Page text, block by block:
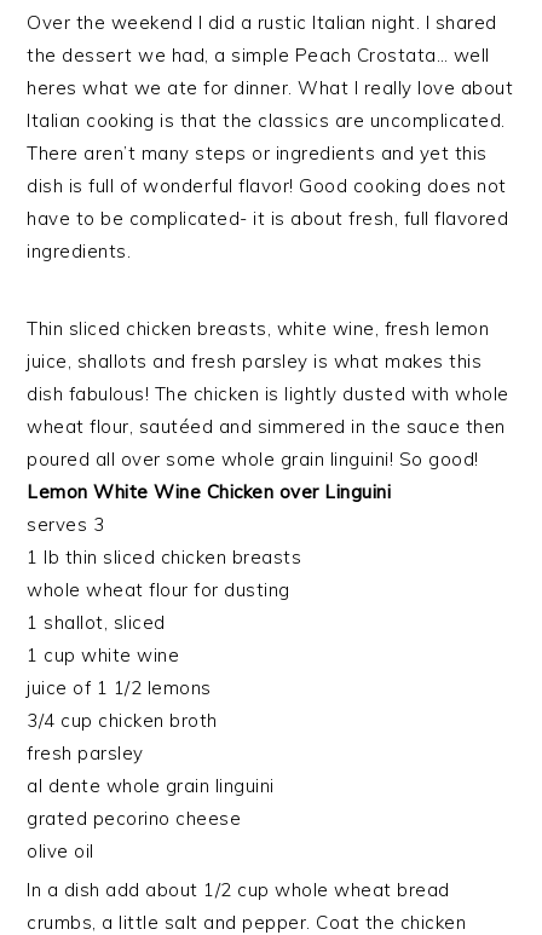
Over the weekend I did a rustic Italian night. I shared
the dessert we had, a simple Peach Crostata… well
heres what we ate for dinner. What I really love about
Italian cooking is that the classics are uncomplicated.
There aren’t many steps or ingredients and yet this
dish is full of wonderful flavor! Good cooking does not
have to be complicated- it is about fresh, full flavored
ingredients.
Thin sliced chicken breasts, white wine, fresh lemon
juice, shallots and fresh parsley is what makes this
dish fabulous! The chicken is lightly dusted with whole
wheat flour, sautéed and simmered in the sauce then
poured all over some whole grain linguini! So good!
Lemon White Wine Chicken over Linguini
serves 3
1 lb thin sliced chicken breasts
whole wheat flour for dusting
1 shallot, sliced
1 cup white wine
juice of 1 1/2 lemons
3/4 cup chicken broth
fresh parsley
al dente whole grain linguini
grated pecorino cheese
olive oil
In a dish add about 1/2 cup whole wheat bread
crumbs, a little salt and pepper. Coat the chicken